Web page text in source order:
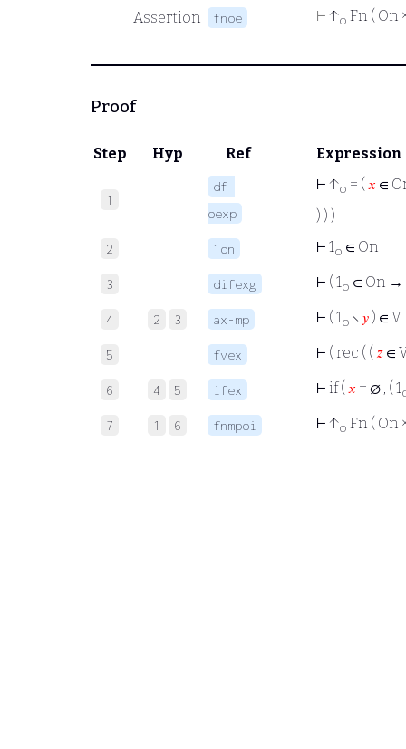
Assertion
fnoe ⊢ ↑o Fn ( On
Proof
Step Hyp Ref Expression
1
df-
oexp
⊢ ↑o = ( 𝑥 ∈
) ) )
2 1on ⊢ 1o ∈ On
3 difexg ⊢ ( 1o ∈ On →
4 2 3 ax-mp ⊢ ( 1o ∖ 𝑦 ) ∈ V
5 fvex ⊢ ( rec ( ( 𝑧 ∈
6 4 5 ifex ⊢ if ( 𝑥 = ∅ , ( 1
7 1 6 fnmpoi ⊢ ↑o Fn ( On